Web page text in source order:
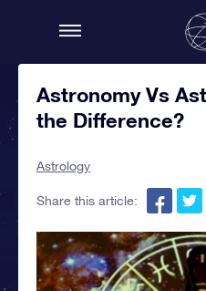
Astronomy Vs
the Difference?
Astrology
Share this article: